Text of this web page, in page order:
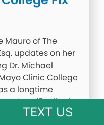
Mauro of The
updates on her
Dr. Michael
Clinic College
a longtime
Specifically, the
sharing his
TEXT US